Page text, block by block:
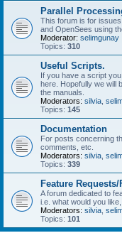
Parallel
This forum is for
and OpenSees using
Moderator: selimgunay
Topics: 310
Useful Scripts.
If you have a script
here. Hopefully we will
the manuals.
Moderators: silvia
Topics: 145
Documentation
For posts concerning
comments, etc.
Moderators: silvia
Topics: 339
Feature
A forum dedicated to
i.e. what would you
Moderators: silvia
Topics: 101